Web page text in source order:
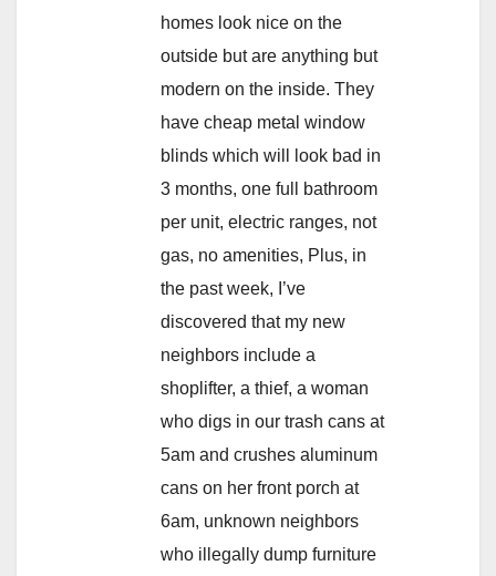
homes look nice on the
outside but are anything but
modern on the inside. They
have cheap metal window
blinds which will look bad in
3 months, one full bathroom
per unit, electric ranges, not
gas, no amenities, Plus, in
the past week, I’ve
discovered that my new
neighbors include a
shoplifter, a thief, a woman
who digs in our trash cans at
5am and crushes aluminum
cans on her front porch at
6am, unknown neighbors
who illegally dump furniture